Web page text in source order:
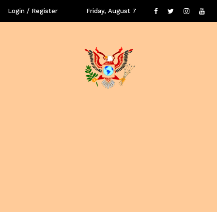
Login / Register Friday, August 7